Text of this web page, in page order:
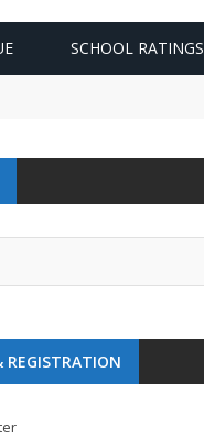
SCHOOL RATINGS
REGISTRATION